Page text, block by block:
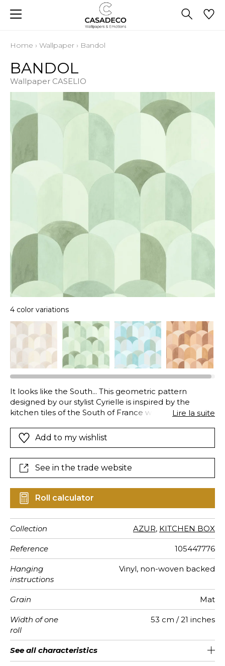
Home › Wallpaper › Bandol
BANDOL
Wallpaper CASELIO
4 color variations
It looks like the South... This geometric pattern
designed by our stylist Cyrielle is inspired by the
kitchen tiles of the South of France where
beautiful range to choose from in blues greens
coppery reds... and our beautiful mother/of/pearl.
Lire la suite
Add to my wishlist
See in the trade website
Roll calculator
Collection AZUR, KITCHEN BOX
Reference 105447776
Hanging
instructions
Vinyl, non-woven backed
Grain Mat
Width of one
roll
53 cm / 21 inches
Length Sold by roll of 10.05 m / 11 yards
Match Straight match
Vertical
repeat
53cm / 21 inches
Weight in
g/m²
220
Care Washable
Apply paste Paste the wall
Removal Dry strip
Norme COV A+
ASTME84 Class A
European
fire-rating
C s1 d0
See all characteristics